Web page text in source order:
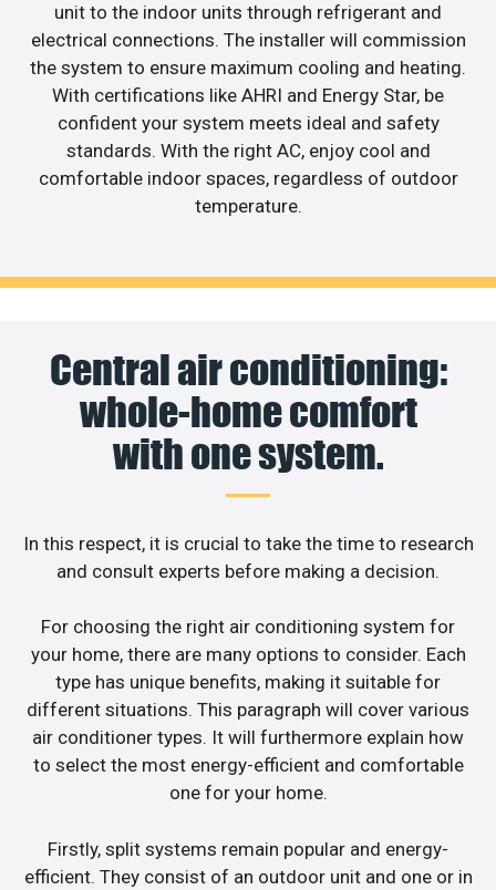
unit to the indoor units through refrigerant and
electrical connections. The installer will commission
the system to ensure maximum cooling and heating.
With certifications like AHRI and Energy Star, be
confident your system meets ideal and safety
standards. With the right AC, enjoy cool and
comfortable indoor spaces, regardless of outdoor
temperature.
Central air conditioning:
whole-home comfort
with one system.
In this respect, it is crucial to take the time to research
and consult experts before making a decision.
For choosing the right air conditioning system for
your home, there are many options to consider. Each
type has unique benefits, making it suitable for
different situations. This paragraph will cover various
air conditioner types. It will furthermore explain how
to select the most energy-efficient and comfortable
one for your home.
Firstly, split systems remain popular and energy-
efficient. They consist of an outdoor unit and one or in